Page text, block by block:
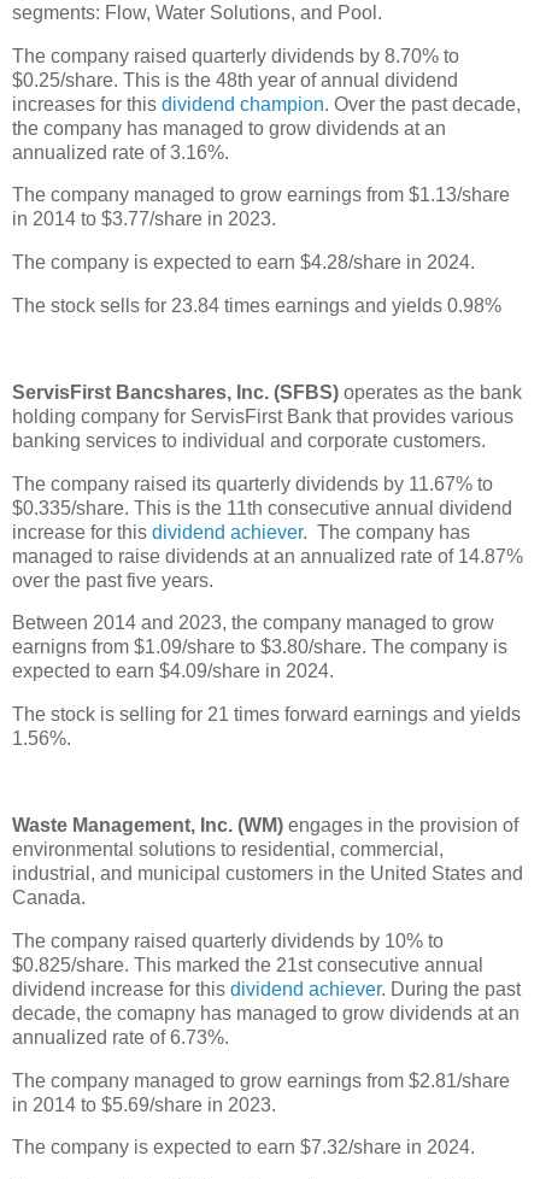
segments: Flow, Water Solutions, and Pool.
The company raised quarterly dividends by 8.70% to
$0.25/share. This is the 48th year of annual dividend
increases for this dividend champion. Over the past decade,
the company has managed to grow dividends at an
annualized rate of 3.16%.
The company managed to grow earnings from $1.13/share
in 2014 to $3.77/share in 2023.
The company is expected to earn $4.28/share in 2024.
The stock sells for 23.84 times earnings and yields 0.98%
ServisFirst Bancshares, Inc. (SFBS) operates as the bank
holding company for ServisFirst Bank that provides various
banking services to individual and corporate customers.
The company raised its quarterly dividends by 11.67% to
$0.335/share. This is the 11th consecutive annual dividend
increase for this dividend achiever. The company has
managed to raise dividends at an annualized rate of 14.87%
over the past five years.
Between 2014 and 2023, the company managed to grow
earnigns from $1.09/share to $3.80/share. The company is
expected to earn $4.09/share in 2024.
The stock is selling for 21 times forward earnings and yields
1.56%.
Waste Management, Inc. (WM) engages in the provision of
environmental solutions to residential, commercial,
industrial, and municipal customers in the United States and
Canada.
The company raised quarterly dividends by 10% to
$0.825/share. This marked the 21st consecutive annual
dividend increase for this dividend achiever. During the past
decade, the comapny has managed to grow dividends at an
annualized rate of 6.73%.
The company managed to grow earnings from $2.81/share
in 2014 to $5.69/share in 2023.
The company is expected to earn $7.32/share in 2024.